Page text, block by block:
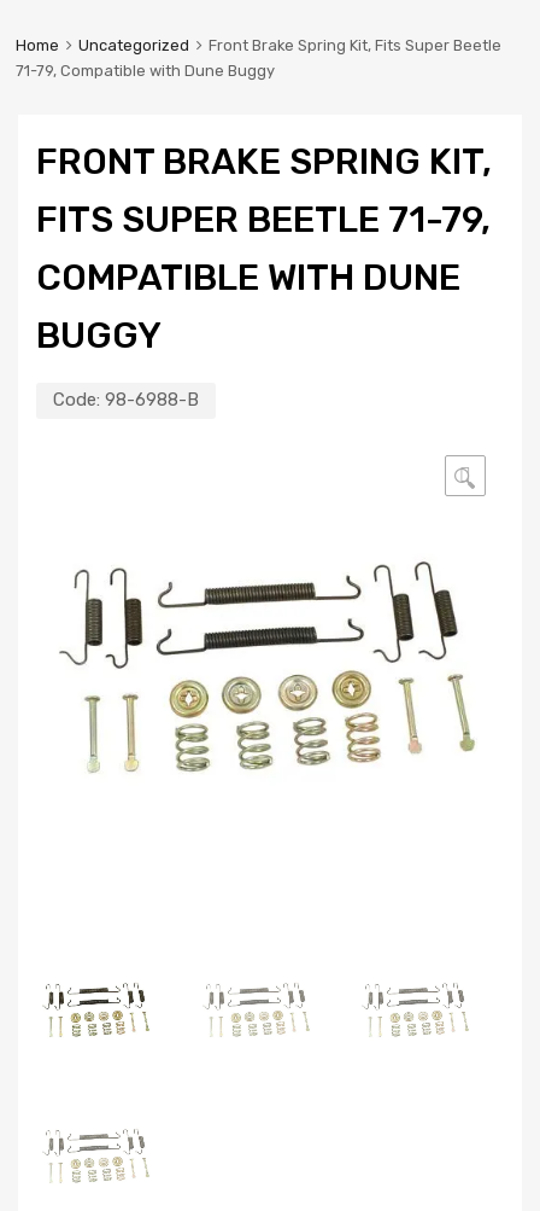
Home Uncategorized
Front Brake Spring Kit, Fits Super Beetle
71-79, Compatible with Dune Buggy
FRONT BRAKE SPRING KIT,
FITS SUPER BEETLE 71-79,
COMPATIBLE WITH DUNE
BUGGY
Code: 98-6988-B
🔍